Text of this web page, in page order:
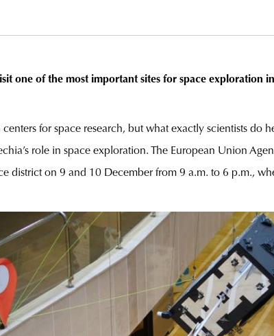
one of the most important sites for space exploration
for space research, but what exactly scientists do
role in space exploration. The European Union
district on 9 and 10 December from 9 a.m. to 6 p.m.,